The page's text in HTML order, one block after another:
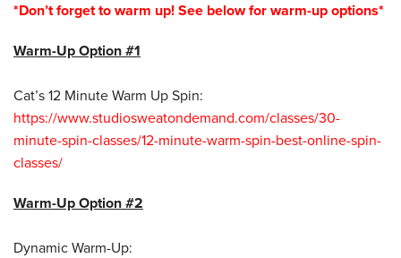
*Don’t forget to warm up! See below for warm-up options*
Warm-Up Option #1
Cat’s 12 Minute Warm Up Spin:
https://www.studiosweatondemand.com/classes/30-
minute-spin-classes/12-minute-warm-spin-best-online-spin-
classes/
Warm-Up Option #2
Dynamic Warm-Up: